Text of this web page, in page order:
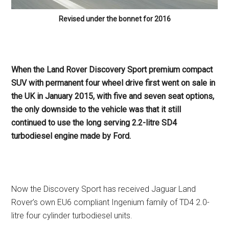
Revised under the bonnet for 2016
When the Land Rover Discovery Sport premium compact
SUV with permanent four wheel drive first went on sale in
the UK in January 2015, with five and seven seat options,
the only downside to the vehicle was that it still
continued to use the long serving 2.2-litre SD4
turbodiesel engine made by Ford.
Now the Discovery Sport has received Jaguar Land
Rover’s own EU6 compliant Ingenium family of TD4 2.0-
litre four cylinder turbodiesel units.